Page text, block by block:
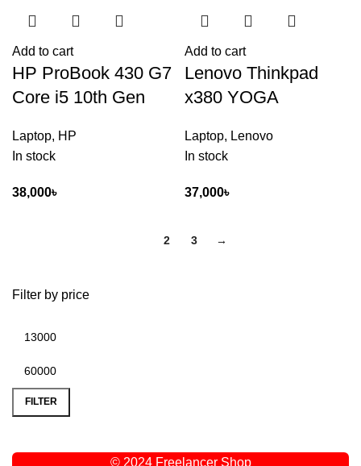
Filter by price
FILTER
Add to cart
HP ProBook 430 G7
Core i5 10th Gen
Laptop, HP
In stock
38,000৳
Add to cart
Lenovo Thinkpad
x380 YOGA
Laptop, Lenovo
In stock
37,000৳
2 3 →
© 2024 Freelancer Shop